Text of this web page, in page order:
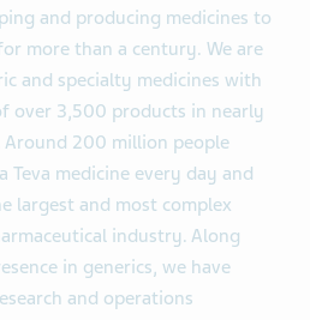
and producing medicines to
more than a century. We are
and specialty medicines with
over 3,500 products in nearly
Around 200 million people
Teva medicine every day and
largest and most complex
industry. Along
in generics, we have
and operations